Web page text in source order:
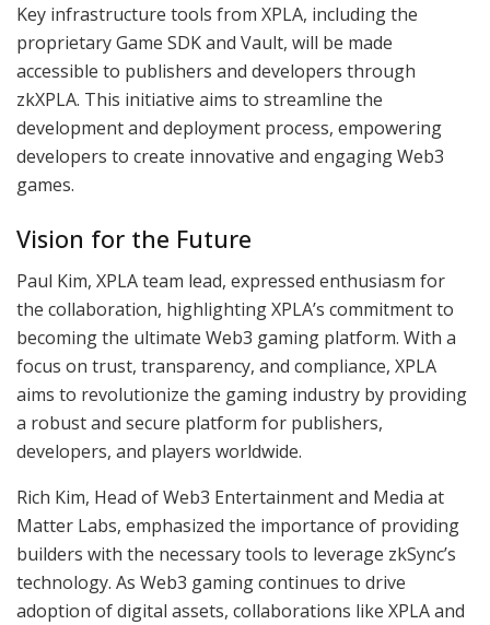
Key infrastructure tools from XPLA, including the
proprietary Game SDK and Vault, will be made
accessible to publishers and developers through
zkXPLA. This initiative aims to streamline the
development and deployment process, empowering
developers to create innovative and engaging Web3
games.
Vision for the Future
Paul Kim, XPLA team lead, expressed enthusiasm for
the collaboration, highlighting XPLA’s commitment to
becoming the ultimate Web3 gaming platform. With a
focus on trust, transparency, and compliance, XPLA
aims to revolutionize the gaming industry by providing
a robust and secure platform for publishers,
developers, and players worldwide.
Rich Kim, Head of Web3 Entertainment and Media at
Matter Labs, emphasized the importance of providing
builders with the necessary tools to leverage zkSync’s
technology. As Web3 gaming continues to drive
adoption of digital assets, collaborations like XPLA and